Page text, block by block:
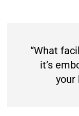
“What
it’s
your